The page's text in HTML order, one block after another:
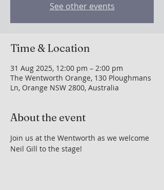
See other events
Time & Location
31 Aug 2025, 12:00 pm – 2:00 pm
The Wentworth Orange, 130 Ploughmans
Ln, Orange NSW 2800, Australia
About the event
Join us at the Wentworth as we welcome
Neil Gill to the stage!